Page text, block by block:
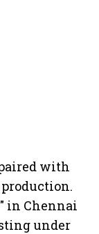
with
in Chennai
under